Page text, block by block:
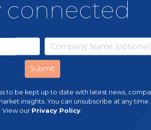
connected
to be kept up to date with latest news,
insights. You can unsubscribe at any time.
View our Privacy Policy.